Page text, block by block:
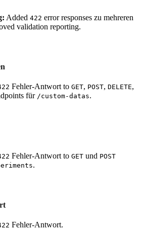
Added 422 error responses zu mehreren
validation reporting.
Fehler-Antwort to GET, POST, DELETE,
für /custom-datas.
Fehler-Antwort to GET und POST
.
Fehler-Antwort.